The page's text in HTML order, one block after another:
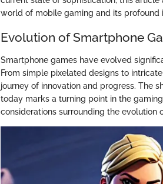
world of mobile gaming and its
Evolution of Smartphone
Smartphone games have evolved
From simple pixelated designs to
journey of innovation and progress. The
today marks a turning point in the
considerations surrounding the evolution